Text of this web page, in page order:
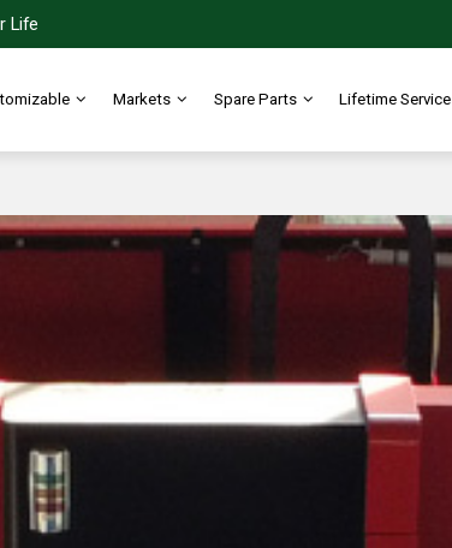
Life
Markets Spare Parts Lifetime Service